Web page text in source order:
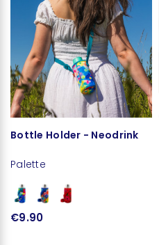
Bottle Holder - Neodrink
Palette
€9.90